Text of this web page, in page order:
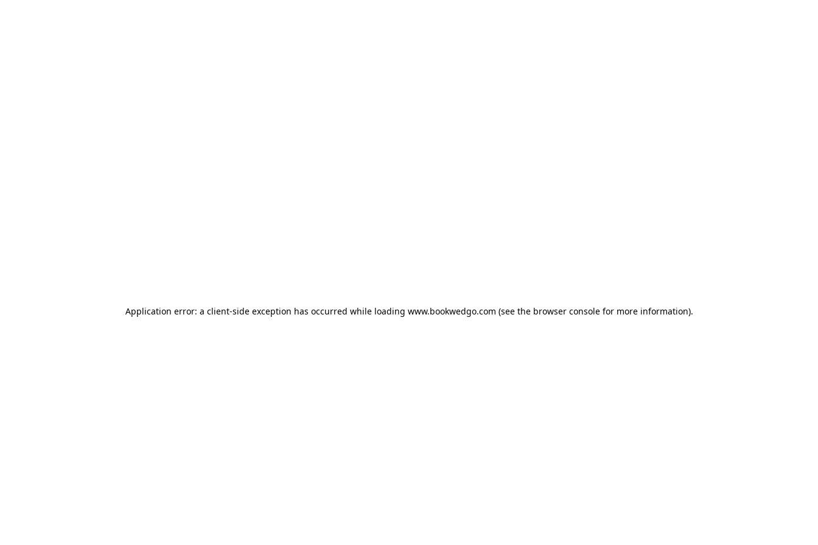
Application error: a client-side exception has occurred while loading www.bookwedgo.com (see the browser consolefor more information).